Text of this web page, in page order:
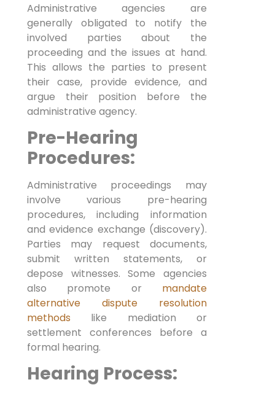
Administrative agencies are
generally obligated to notify the
involved parties about the
proceeding and the issues at hand.
This allows the parties to present
their case, provide evidence, and
argue their position before the
administrative agency.
Pre-Hearing
Procedures:
Administrative proceedings may
involve various pre-hearing
procedures, including information
and evidence exchange (discovery).
Parties may request documents,
submit written statements, or
depose witnesses. Some agencies
also promote or mandate
alternative dispute resolution
methods like mediation or
settlement conferences before a
formal hearing.
Hearing Process: